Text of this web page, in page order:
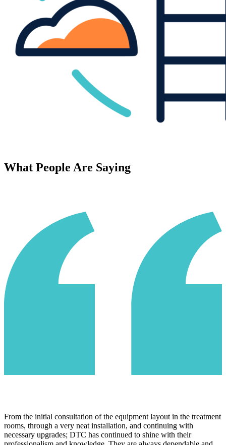
What People Are Saying
We couldn't be more excited with the recent switch to DTC as our
IT service provider. They made us feel like a part of their family
immediately. Their attentiveness and customer services is best in